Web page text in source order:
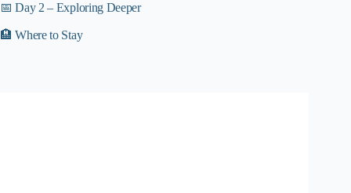
📅 Day 2 – Exploring Deeper
🏨 Where to Stay